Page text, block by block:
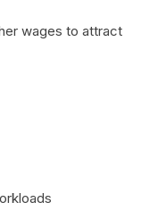
wages to attract